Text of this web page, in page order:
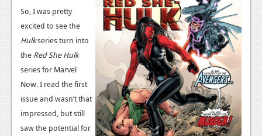
Playstation 4
News
Features
News
So, I was pretty
excited to see the
Hulkseries turn into
the Red She Hulk
series for Marvel
Now. I read the first
issue and wasn’t that
impressed, but still
saw the potential for